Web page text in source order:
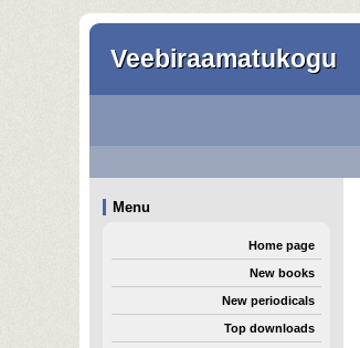
Veebiraamatukogu
Menu
Home page
New books
New periodicals
Top downloads